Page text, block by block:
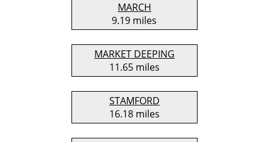
MARCH
9.19 miles
MARKET DEEPING
11.65 miles
STAMFORD
16.18 miles